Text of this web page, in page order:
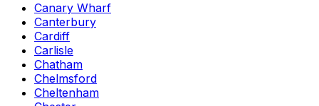
Canary Wharf
Canterbury
Cardiff
Carlisle
Chatham
Chelmsford
Cheltenham